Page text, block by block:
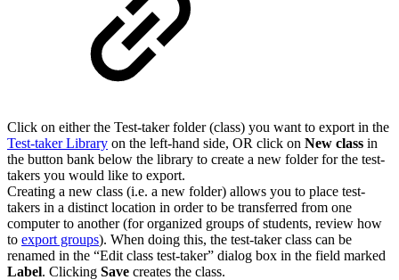
Click on either the Test-taker folder (class) you want to export in the
Test-taker Library on the left-hand side, OR click on New class in
the button bank below the library to create a new folder for the test-
takers you would like to export.
Creating a new class (i.e. a new folder) allows you to place test-
takers in a distinct location in order to be transferred from one
computer to another (for organized groups of students, review how
to export groups). When doing this, the test-taker class can be
renamed in the “Edit class test-taker” dialog box in the field marked
Label. Clicking Save creates the class.